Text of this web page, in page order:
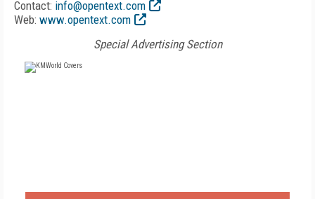
Contact: info@opentext.com
Web: www.opentext.com
Special Advertising Section